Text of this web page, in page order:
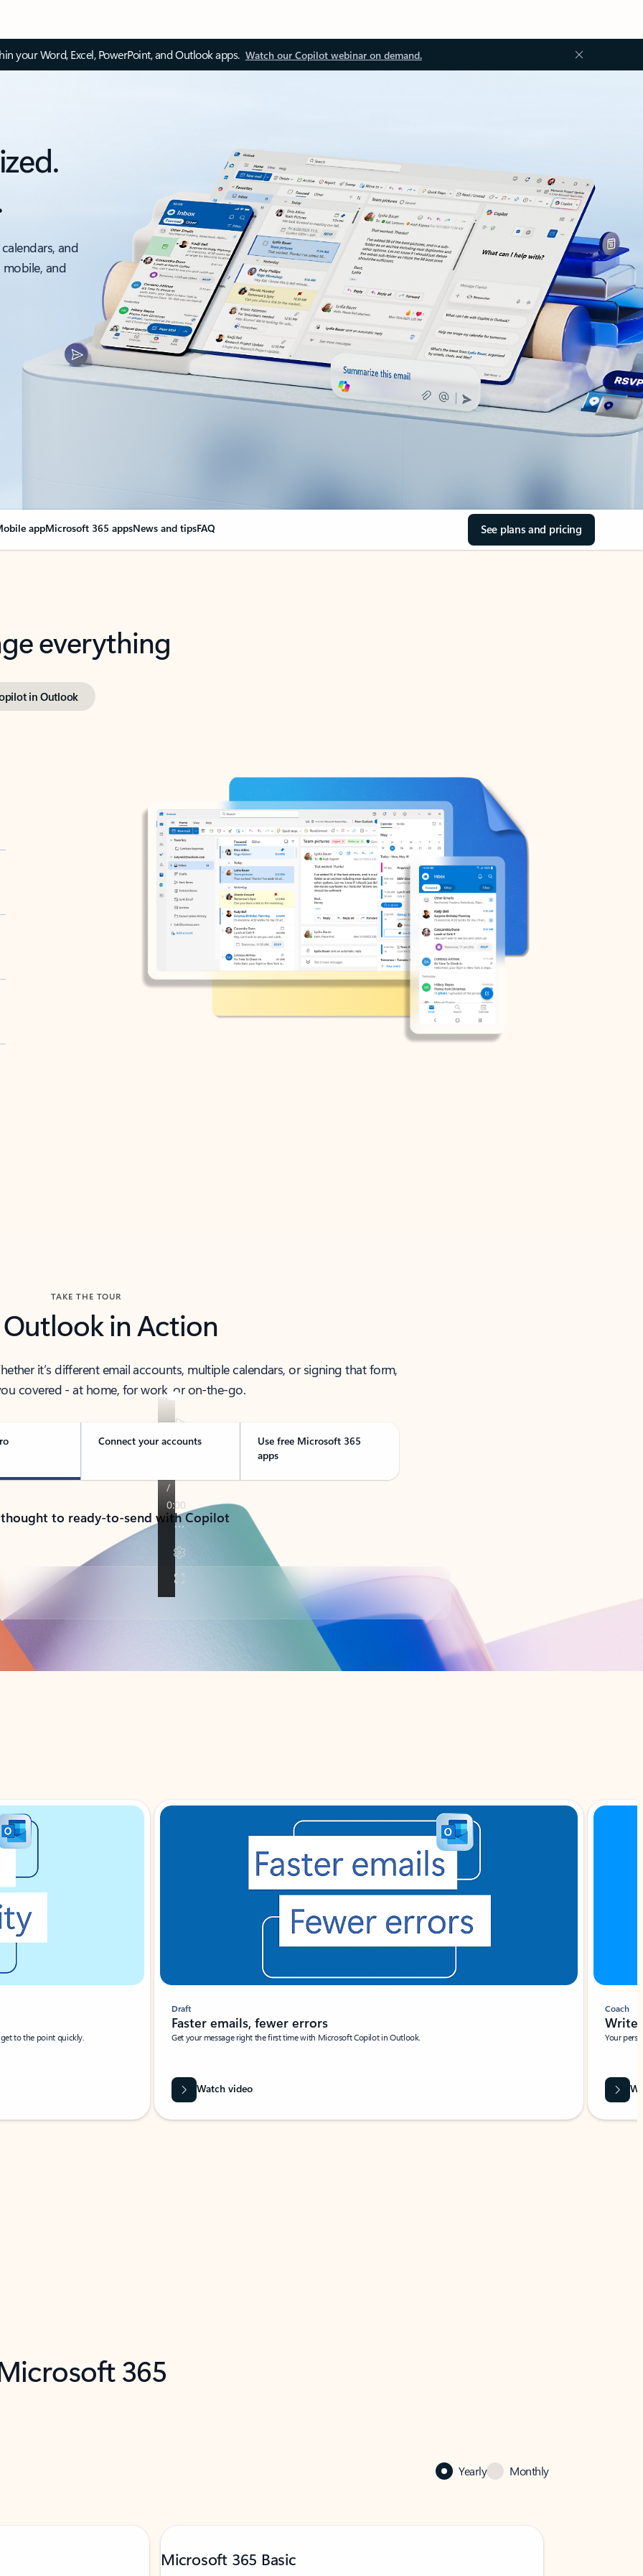
your Word, Excel, PowerPoint, and Outlook apps. Watch our Copilot webinar on demand.
and
and
appMicrosoft 365 appsNews and tipsFAQ See plans and pricing
everything
in Outlook
TAKE THE TOUR
Outlook in Action
it’s different email accounts, multiple calendars, or signing that form,
covered - at home, for work, or on-the-go.
Connect your accounts
Use free Microsoft 365
apps
to ready-to-send with Copilot
to the point quickly.
Draft
Faster emails, fewer errors
Get your message right the first time with Microsoft Copilot in Outlook.
Watch video
Coach
Write
Your
365
Yearly Monthly
Microsoft 365 Basic